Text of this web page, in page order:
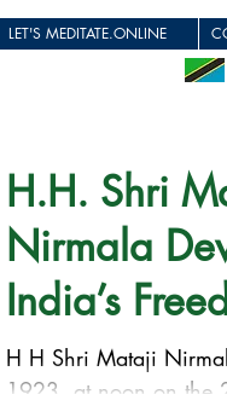
LET'S MEDITATE.ONLINE
H.H. Shri
Nirmala
India’s
Struggle!
H H Shri Mataji
1923, at noon on the